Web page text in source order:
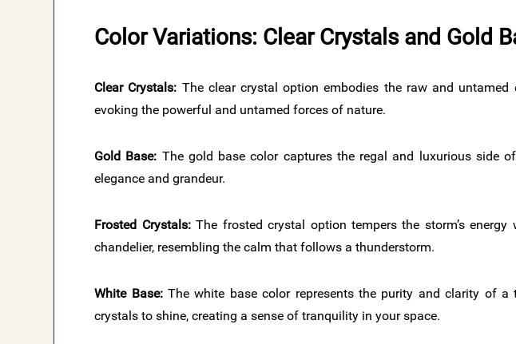
Color Variations: Clear Crystals and Gold
Clear Crystals: The clear crystal option embodies the raw and
evoking the powerful and untamed forces of nature.
Gold Base: The gold base color captures the regal and luxurious side
elegance and grandeur.
Frosted Crystals:The frosted crystal option tempers the storm’s
chandelier, resembling the calm that follows a thunderstorm.
White Base:The white base color represents the purity and clarity of a
crystals to shine, creating a sense of tranquility in your space.